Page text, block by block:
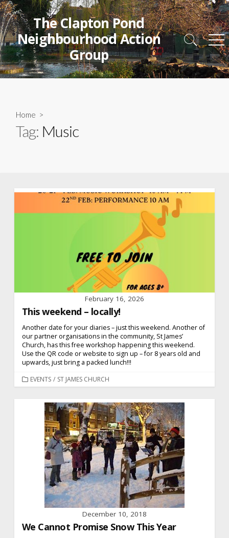
Skip
to
contentThe Clapton Pond
Neighbourhood Action
Group
Search
Toggle
Home >
Tag: Music
February 16, 2026
This weekend – locally!
Another date for your diaries – just this weekend. Another of
our partner organisations in the community, St James’
Church, has this free workshop happening this weekend.
Use the QR code or website to sign up – for 8 years old and
upwards, just bring a packed lunch!!!
CATEGORIES
EVENTS / ST JAMES CHURCH
December 10, 2018
We Cannot Promise Snow This Year